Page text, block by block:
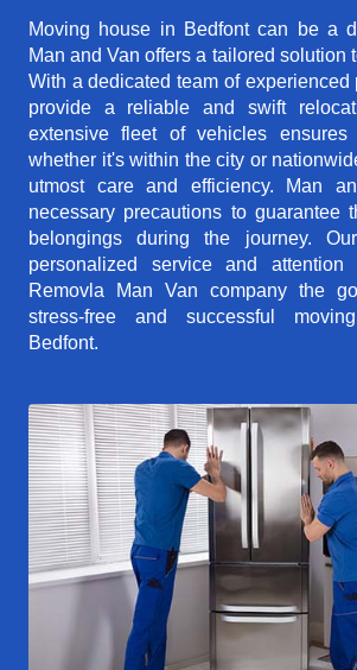
Moving house in Bedfont can be a
Man and Van offers a tailored solution
With a dedicated team of experienced
provide a reliable and swift
extensive fleet of vehicles ensures
whether it's within the city or
utmost care and efficiency. Man
necessary precautions to guarantee
belongings during the journey.
personalized service and
Removla Man Van company the
stress-free and successful
Bedfont.